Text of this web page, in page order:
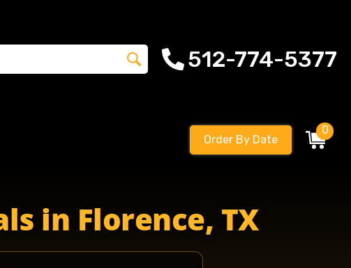
512-774-5377
Order By Date
0
in Florence, TX